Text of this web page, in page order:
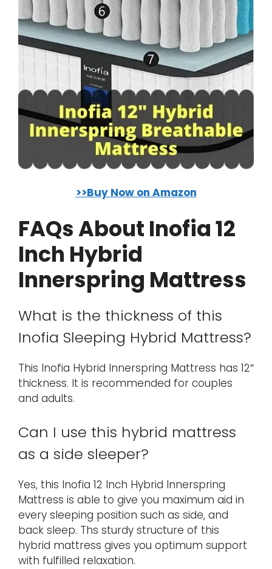
>>Buy Now on Amazon
FAQs About Inofia 12
Inch Hybrid
Innerspring Mattress
What is the thickness of this
Inofia Sleeping Hybrid Mattress?
This Inofia Hybrid Innerspring Mattress has 12″
thickness. It is recommended for couples
and adults.
Can I use this hybrid mattress
as a side sleeper?
Yes, this Inofia 12 Inch Hybrid Innerspring
Mattress is able to give you maximum aid in
every sleeping position such as side, and
back sleep. Ths sturdy structure of this
hybrid mattress gives you optimum support
with fulfilled relaxation.